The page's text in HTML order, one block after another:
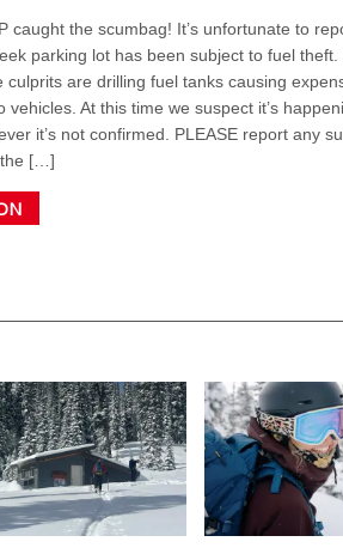
caught the scumbag! It’s unfortunate to
parking lot has been subject to fuel theft.
culprits are drilling fuel tanks causing
vehicles. At this time we suspect it’s
it’s not confirmed. PLEASE report any
the […]